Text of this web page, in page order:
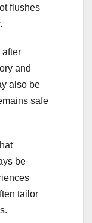
flushes
after
and
also be
safe
be
tailor